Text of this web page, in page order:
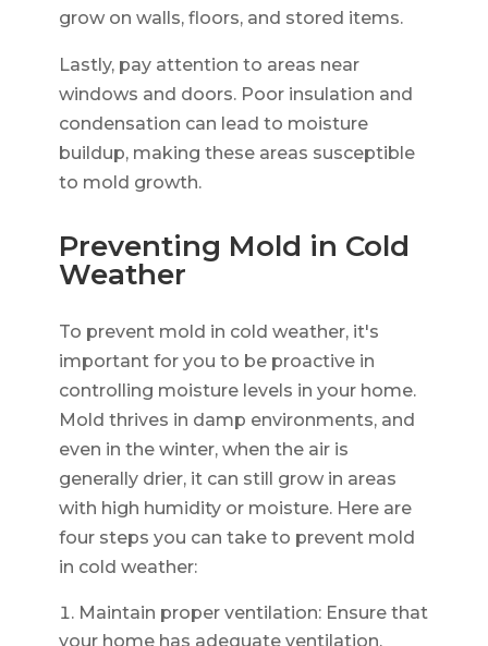
grow on walls, floors, and stored items.
Lastly, pay attention to areas near
windows and doors. Poor insulation and
condensation can lead to moisture
buildup, making these areas susceptible
to mold growth.
Preventing Mold in Cold
Weather
To prevent mold in cold weather, it's
important for you to be proactive in
controlling moisture levels in your home.
Mold thrives in damp environments, and
even in the winter, when the air is
generally drier, it can still grow in areas
with high humidity or moisture. Here are
four steps you can take to prevent mold
in cold weather:
Maintain proper ventilation: Ensure that
your home has adequate ventilation,